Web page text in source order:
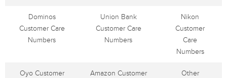
Dominos
Customer Care
Numbers
Union Bank
Customer Care
Numbers
Nikon
Customer
Care
Numbers
Oyo Customer
Amazon Customer
Other